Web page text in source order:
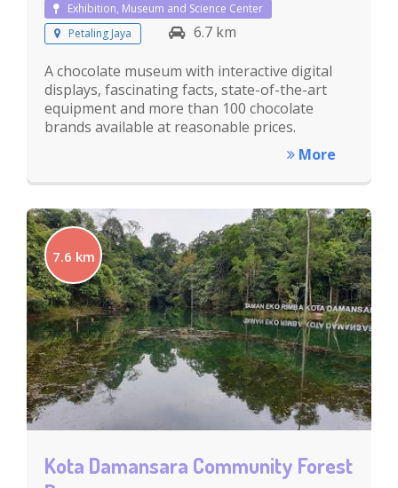
Exhibition, Museum and Science Center
Petaling Jaya
6.7 km
A chocolate museum with interactive digital
displays, fascinating facts, state-of-the-art
equipment and more than 100 chocolate
brands available at reasonable prices.
More
7.6 km
Kota Damansara Community Forest